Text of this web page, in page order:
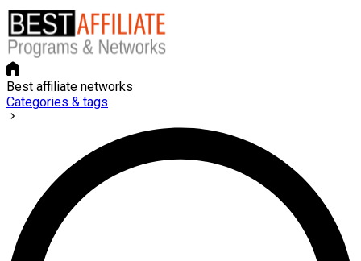
Best affiliate networks
Categories & tags